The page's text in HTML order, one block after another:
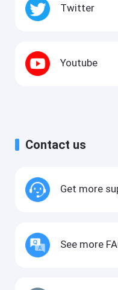
Twitter
Youtube
Contact us
Get more
See more